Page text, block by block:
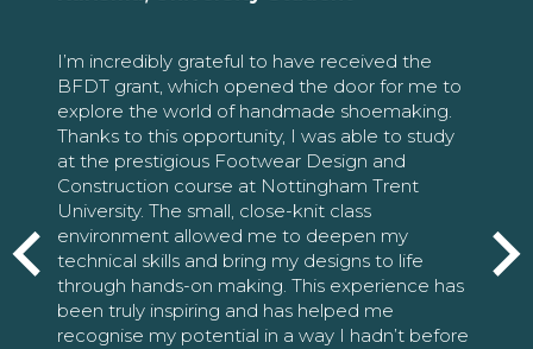
I’m incredibly grateful to have received the
BFDT grant, which opened the door for me to
explore the world of handmade shoemaking.
Thanks to this opportunity, I was able to study
at the prestigious Footwear Design and
Construction course at Nottingham Trent
University. The small, close-knit class
environment allowed me to deepen my
technical skills and bring my designs to life
through hands-on making. This experience has
been truly inspiring and has helped me
recognise my potential in a way I hadn’t before